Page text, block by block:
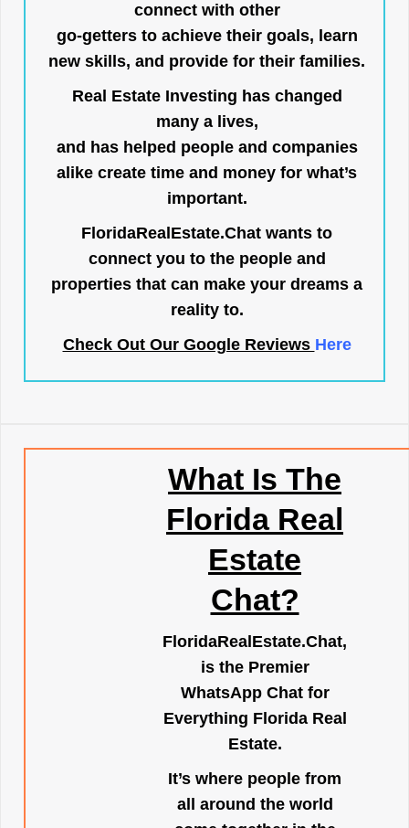
connect with other
go-getters to achieve their goals, learn
new skills, and provide for their families.
Real Estate Investing has changed
many a lives,
and has helped people and companies
alike create time and money for what’s
important.
FloridaRealEstate.Chat wants to
connect you to the people and
properties that can make your dreams a
reality to.
Check Out Our Google Reviews Here
What Is The
Florida Real
Estate
Chat?
FloridaRealEstate.Chat,
is the Premier
WhatsApp Chat for
Everything Florida Real
Estate.
It’s where people from
all around the world